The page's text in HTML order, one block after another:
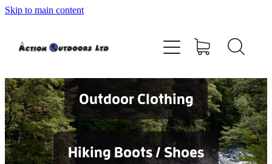
Skip to main content
Outdoor Clothing
Hiking Boots / Shoes
Shop
Contact
Blog